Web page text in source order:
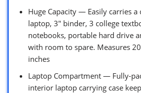
Huge Capacity — Easily carries
laptop, 3″ binder, 3 college
notebooks, portable hard drive
with room to spare. Measures
inches
Laptop Compartment — Fully-
interior laptop carrying case